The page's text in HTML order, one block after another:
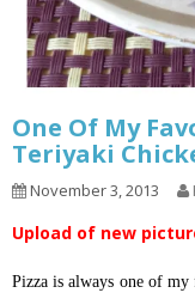
One Of My
Teriyaki
November 3, 2013
Upload of new
Pizza is always one of